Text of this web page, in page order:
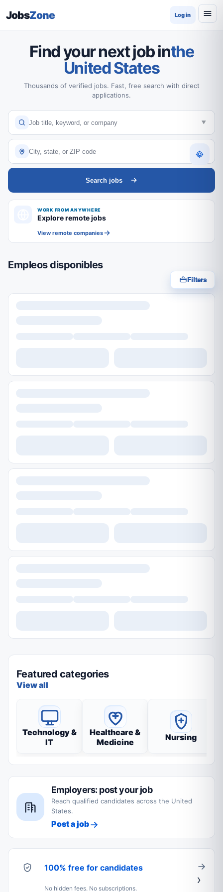
JobsZone Log in
Find your next job inthe
United States
Thousands of verified jobs. Fast, free search with direct
applications.
Search jobs
WORK FROM ANYWHERE
Explore remote jobs
View remote companies
Empleos disponibles
Filters
Featured categories
View all
Technology &
IT
Healthcare &
Medicine
Nursing
Employers: post your job
Reach qualified candidates across the United
States.
Post a job
100% free for candidates
No hidden fees. No subscriptions.